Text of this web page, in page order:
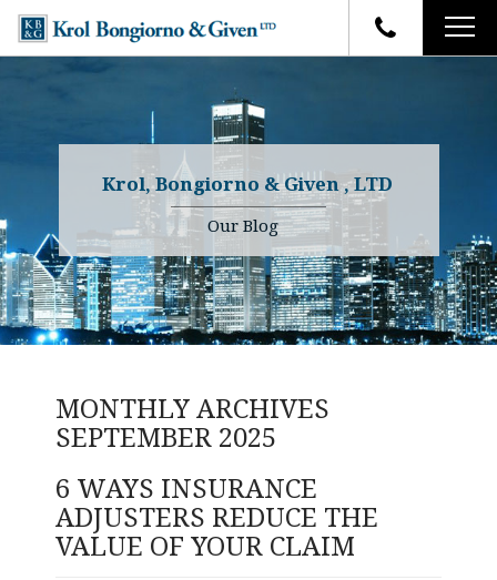
FIRM OVERVIEW
YOUR RIGHTS
WHY OUR FIRM
TESTIMONIALS
ATTORNEYS
Charles R. Given
Kenneth R. Given
Randall W. Sladek
CASE RESULTS
FAQ
BLOG
CONTACT
Krol, Bongiorno & Given , LTD
Our Blog
MONTHLY ARCHIVES
SEPTEMBER 2025
6 WAYS INSURANCE
ADJUSTERS REDUCE THE
VALUE OF YOUR CLAIM